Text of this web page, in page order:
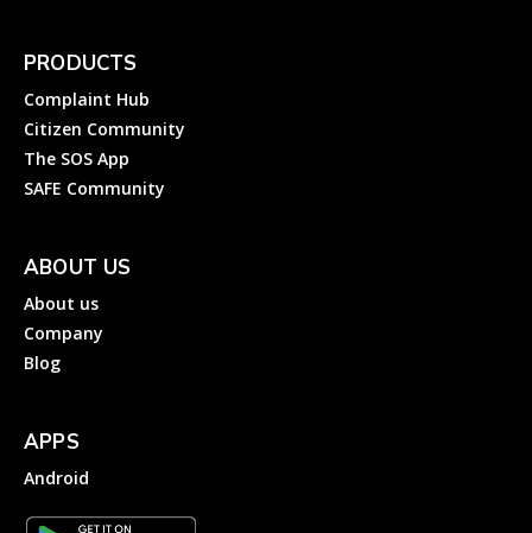
PRODUCTS
Complaint Hub
Citizen Community
The SOS App
SAFE Community
ABOUT US
About us
Company
Blog
APPS
Android